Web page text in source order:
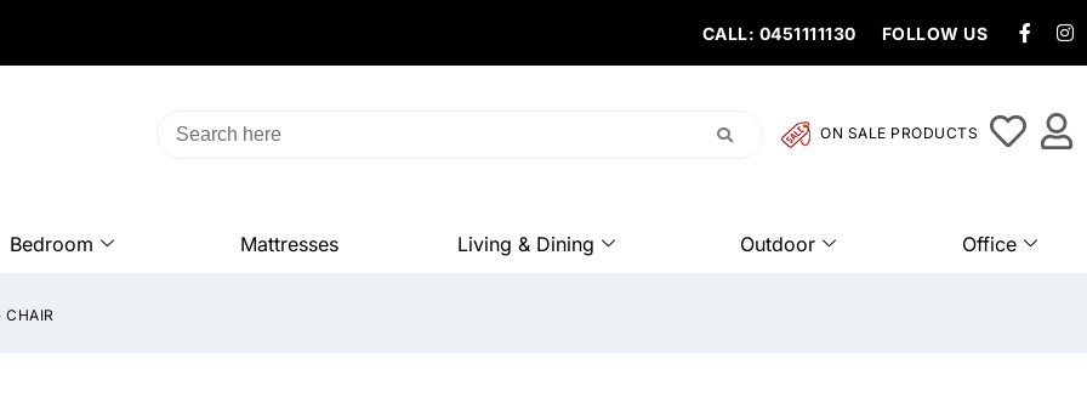
CALL: 0451111130 FOLLOW US
ON SALE PRODUCTS
Bedroom Mattresses Living & Dining Outdoor Office
CHAIR